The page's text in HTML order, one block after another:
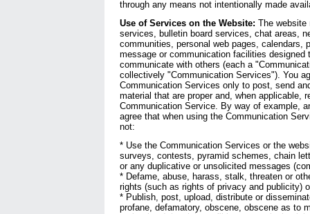
through any means not intentionally made
Use of Services on the Website: The website
services, bulletin board services, chat areas,
communities, personal web pages, calendars,
message or communication facilities designed
communicate with others (each a
collectively "Communication Services"). You
Communication Services only to post, send
material that are proper and, when applicable,
Communication Service. By way of example,
agree that when using the Communication
not:
* Use the Communication Services or the
surveys, contests, pyramid schemes, chain
or any duplicative or unsolicited messages
* Defame, abuse, harass, stalk, threaten or
rights (such as rights of privacy and publicity)
* Publish, post, upload, distribute or
profane, defamatory, obscene, obscene as to